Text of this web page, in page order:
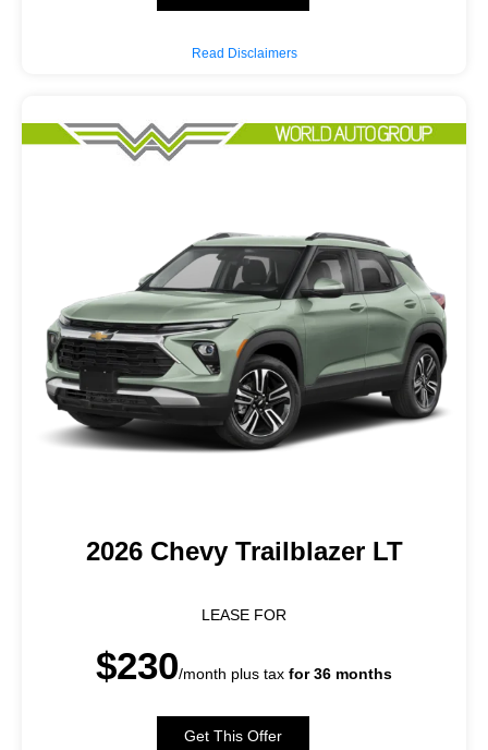
Read Disclaimers
2026 Chevy Trailblazer LT
LEASE FOR
$230/month plus tax for 36 months
Get This Offer